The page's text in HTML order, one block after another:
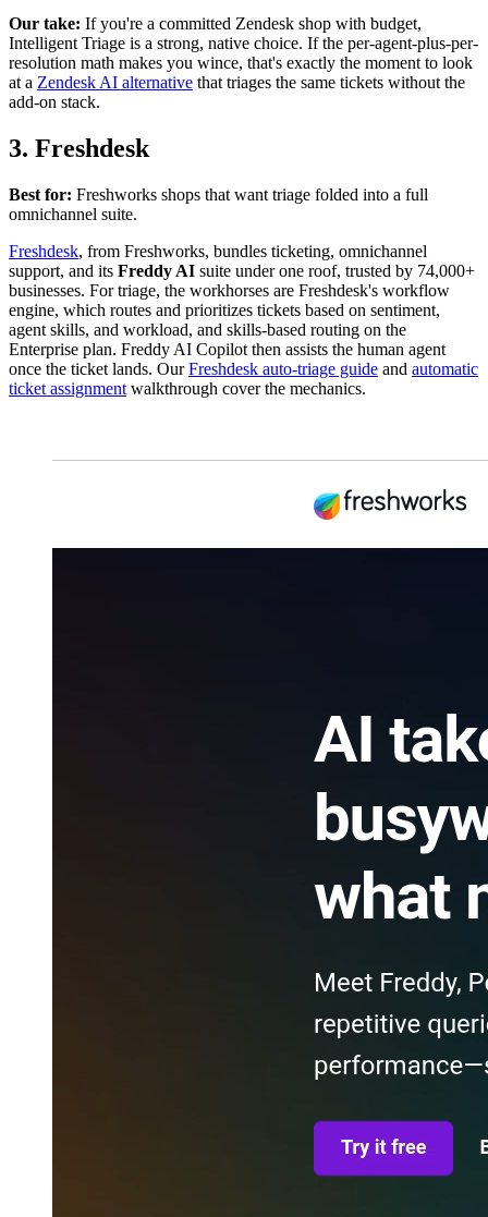
Our take: If you're a committed Zendesk shop with budget,
Intelligent Triage is a strong, native choice. If the per-agent-plus-per-
resolution math makes you wince, that's exactly the moment to look
at a Zendesk AI alternative that triages the same tickets without the
add-on stack.
3. Freshdesk
Best for: Freshworks shops that want triage folded into a full
omnichannel suite.
Freshdesk, from Freshworks, bundles ticketing, omnichannel
support, and its Freddy AI suite under one roof, trusted by 74,000+
businesses. For triage, the workhorses are Freshdesk's workflow
engine, which routes and prioritizes tickets based on sentiment,
agent skills, and workload, and skills-based routing on the
Enterprise plan. Freddy AI Copilot then assists the human agent
once the ticket lands. OurFreshdesk auto-triage guide and automatic
ticket assignment walkthrough cover the mechanics.